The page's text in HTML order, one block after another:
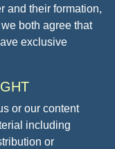
and their formation,
both agree that
exclusive
or our content
including
or